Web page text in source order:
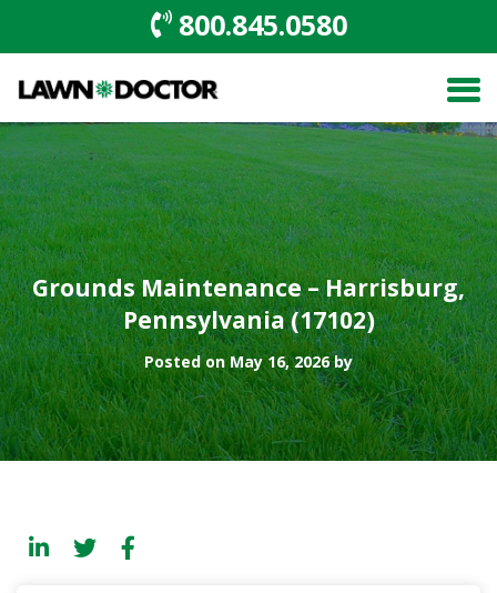
800.845.0580
Grounds Maintenance – Harrisburg,
Pennsylvania (17102)
Posted on May 16, 2026 by